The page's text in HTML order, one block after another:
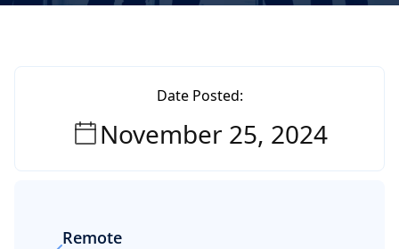
Date Posted:
November 25, 2024
Remote